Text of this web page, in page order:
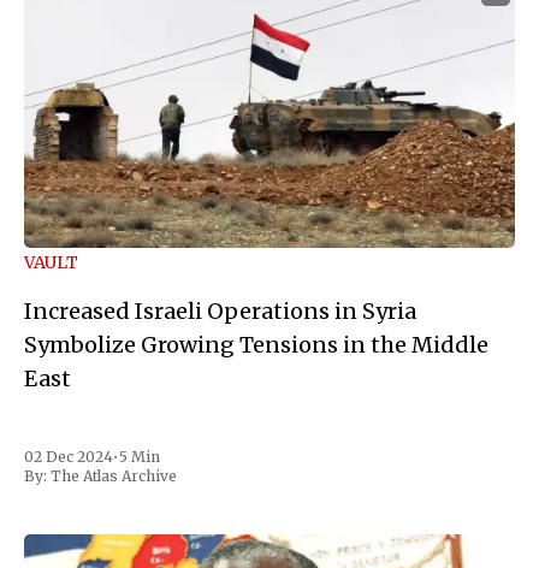
VAULT
Increased Israeli Operations in Syria
Symbolize Growing Tensions in the Middle
East
02 Dec 2024• 5 Min
By: The Atlas Archive